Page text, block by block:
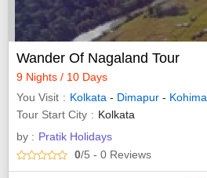
Wander Of Nagaland Tour
9 Nights / 10 Days
You Visit
Kolkata - Dimapur - Kohima
Tour Start City
Kolkata
by : Pratik Holidays
0/5 - 0 Reviews